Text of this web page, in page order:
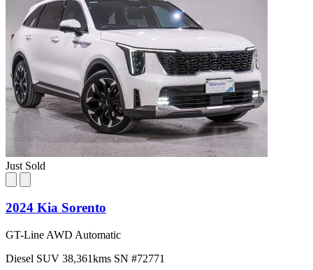
Just Sold
2024 Kia Sorento
GT-Line AWD Automatic
Diesel SUV 38,361kms SN #72771